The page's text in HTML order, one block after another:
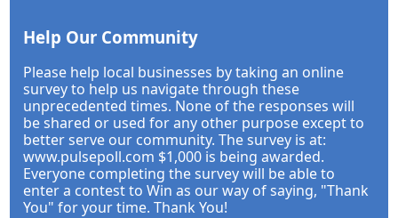
Help Our Community
Please help local businesses by taking an online
survey to help us navigate through these
unprecedented times. None of the responses will
be shared or used for any other purpose except to
better serve our community. The survey is at:
www.pulsepoll.com $1,000 is being awarded.
Everyone completing the survey will be able to
enter a contest to Win as our way of saying, "Thank
You" for your time. Thank You!